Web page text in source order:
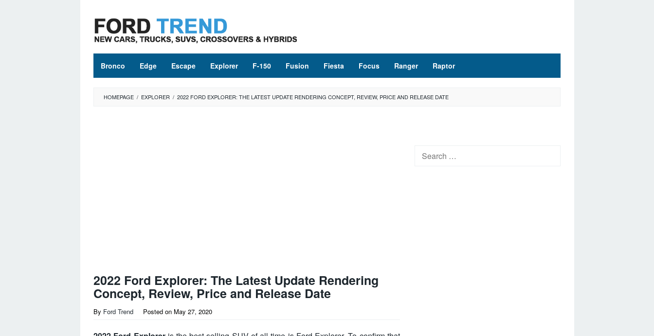
content
Bronco Edge Escape Explorer F-150 Fusion Fiesta Focus Ranger Raptor
HOMEPAGE / EXPLORER / 2022 FORD EXPLORER: THE LATEST UPDATE RENDERING CONCEPT, REVIEW, PRICE AND RELEASE DATE
2022 Ford Explorer: The Latest Update Rendering
Concept, Review, Price and Release Date
By Ford Trend Posted on May 27, 2020
Search